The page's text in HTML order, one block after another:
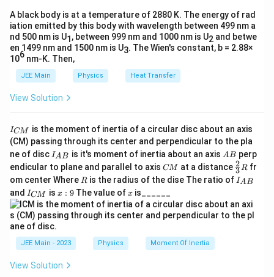
k
g
}
}
{(
R
+
h
)^
2
/
\text{kg}
\,
\text{km}
= 6400
\times
10^3 \,
\text{m}
From the formula of gravitational potential, we have:
-
\f
ra
{
M
}
{
R
+
h
}
=
-5
− R+ h
GM = − 5.12 ×1 07
From the formula for gravitational acceleration at
ra
c
{
G
M
}
{(
R
+
)^
Let's divide the first equation by the second to
eliminateG
M
GM :
\f
r
a
c
{
R
+
(R+h )
R+h = 6.4
5.12× 10 7
Simplifying gives us:
R
+
h
R + h = ⋅(R + )
Solving forh
h
A black body is at a temperature of 2880 K. The energy of rad
iation emitted by this body with wavelength between 499 nm a
nd 500 nm is U1, between 999 nm and 1000 nm is U2 and betwe
en 1499 nm and 1500 nm is U3. The Wien's constant, b = 2.88×
106 nm-K. Then,
JEE Main Physics Heat Transfer
View Solution
I
_
{
C
M
}
ICM
is the moment of inertia of a circular disc about an axis
(CM) passing through its center and perpendicular to the pla
ne of disc I_
{A
B}
IAB is it's moment of inertia about an axis A
AB perp
endicular to plane and parallel to axis C
CM at a distance \fr
ac
{2}
R
3
2Rfr
om center Where R
R is the radius of the dise The ratio of I
_
A
B
IAB
and I
_
{
C
M
}
ICM isx:
9
x : 9The value ofx
xis______
JEE Main - 2023 Physics Moment Of Inertia
View Solution